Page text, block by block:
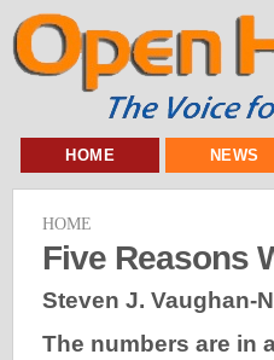
HOME NEWS
HOME
Five Reasons
Steven J. Vaughan-
The numbers are in